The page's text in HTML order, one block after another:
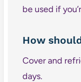
be used if
How
Cover and
days.